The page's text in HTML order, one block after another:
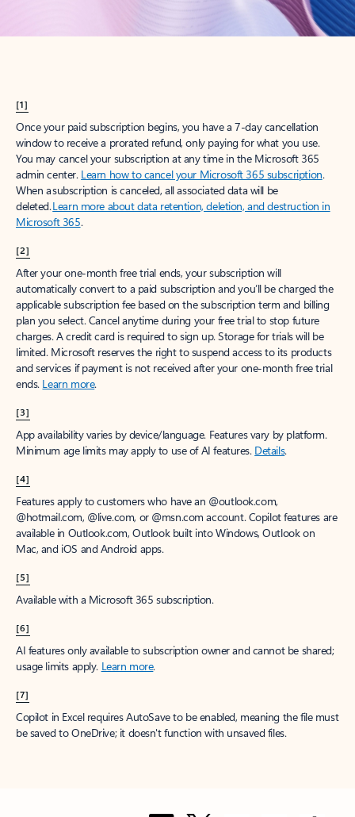
[1]
Once your paid subscription begins, you have a 7-day cancellation
window to receive a prorated refund, only paying for what you use.
You may cancel your subscription at any time in the Microsoft 365
admin center. Learn how to cancel your Microsoft 365 subscription.
When a subscription is canceled, all associated data will be
deleted.Learn more about data retention, deletion, and destruction in
Microsoft 365.
[2]
After your one-month free trial ends, your subscription will
automatically convert to a paid subscription and you’ll be charged the
applicable subscription fee based on the subscription term and billing
plan you select. Cancel anytime during your free trial to stop future
charges. A credit card is required to sign up. Storage for trials will be
limited. Microsoft reserves the right to suspend access to its products
and services if payment is not received after your one-month free trial
ends. Learn more.
[3]
App availability varies by device/language. Features vary by platform.
Minimum age limits may apply to use of AI features. Details.
[4]
Features apply to customers who have an @outlook.com,
@hotmail.com, @live.com, or @msn.com account. Copilot features are
available in Outlook.com, Outlook built into Windows, Outlook on
Mac, and iOS and Android apps.
[5]
Available with a Microsoft 365 subscription.
[6]
AI features only available to subscription owner and cannot be shared;
usage limits apply. Learn more.
[7]
Copilot in Excel requires AutoSave to be enabled, meaning the file must
be saved to OneDrive; it doesn't function with unsaved files.